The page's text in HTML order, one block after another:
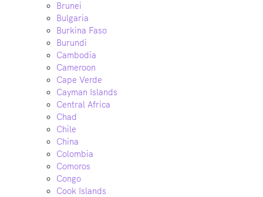
Brunei
Bulgaria
Burkina Faso
Burundi
Cambodia
Cameroon
Cape Verde
Cayman Islands
Central Africa
Chad
Chile
China
Colombia
Comoros
Congo
Cook Islands